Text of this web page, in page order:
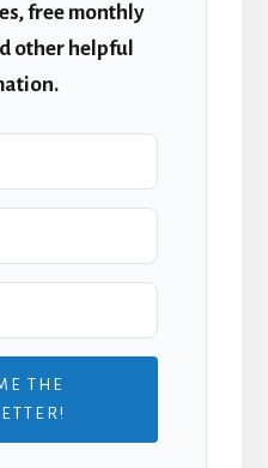
free monthly
other helpful
THE